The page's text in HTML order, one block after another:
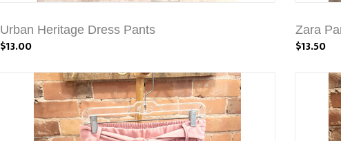
Urban Heritage Dress Pants
$13.00
Zara
$13.50